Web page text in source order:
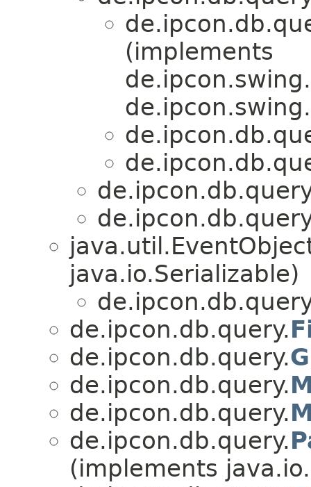
(implements
java.io.Serializable)
de.ipcon.db.query.
de.ipcon.db.query.
de.ipcon.db.query.
de.ipcon.db.query.
de.ipcon.db.query.
(implements